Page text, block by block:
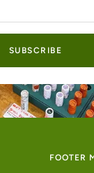
SUBSCRIBE
FOOTER